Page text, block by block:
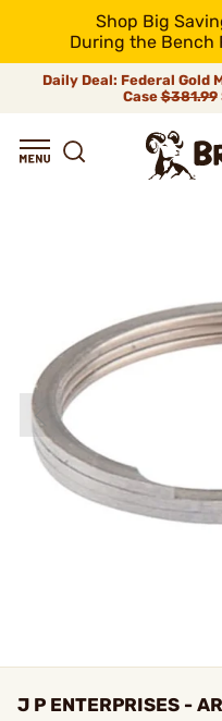
Shop Big
During the Bench
Daily Deal: Federal Gold
Case$381.99
J P ENTERPRISES -